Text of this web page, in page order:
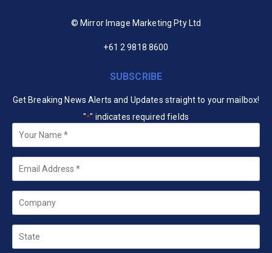
© Mirror Image Marketing Pty Ltd
+61 2 9818 8600
SUBSCRIBE
Get Breaking News Alerts and Updates straight to your mailbox!
"*" indicates required fields
Your
Name *
Email
Company
State